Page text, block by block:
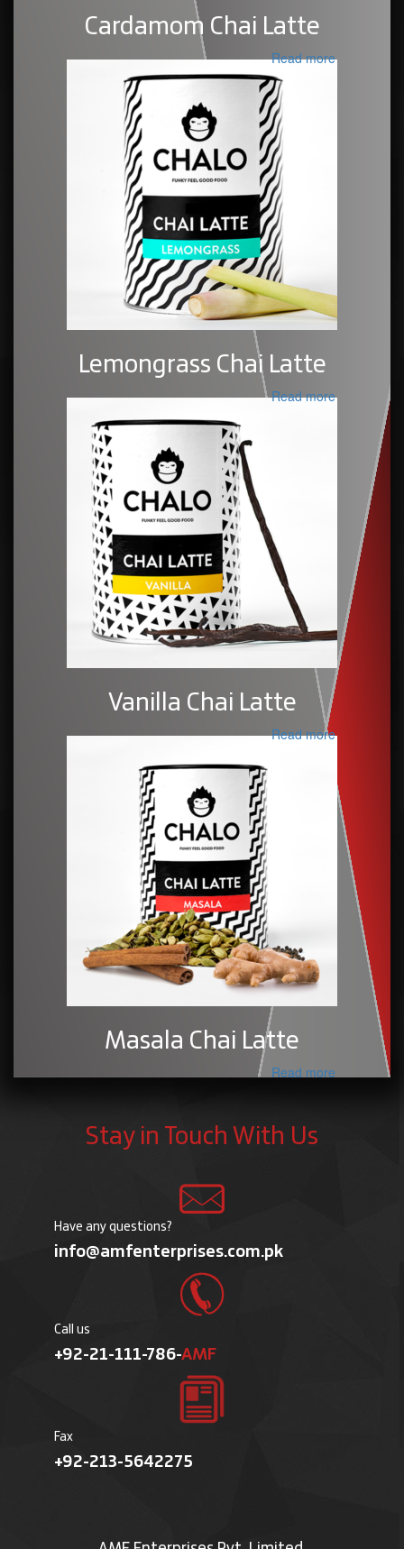
Cardamom Chai Latte
Read more
Lemongrass Chai Latte
Read more
Vanilla Chai Latte
Read more
Masala Chai Latte
Read more
Stay in Touch With Us
Have any questions?
info@amfenterprises.com.pk
Call us
+92-21-111-786-AMF
Fax
+92-213-5642275